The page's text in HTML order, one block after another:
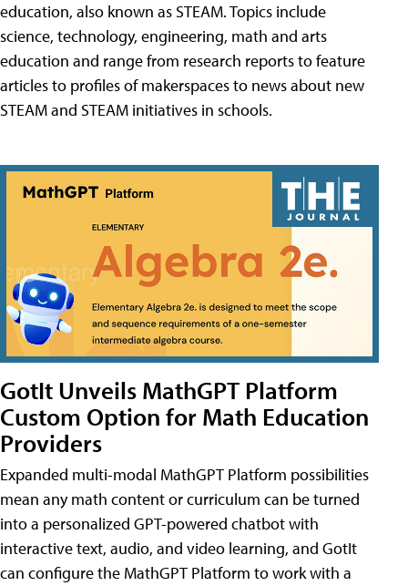
education, also known as STEAM. Topics include
science, technology, engineering, math and arts
education and range from research reports to feature
articles to profiles of makerspaces to news about new
STEAM and STEAM initiatives in schools.
GotIt Unveils MathGPT Platform
Custom Option for Math Education
Providers
Expanded multi-modal MathGPT Platform possibilities
mean any math content or curriculum can be turned
into a personalized GPT-powered chatbot with
interactive text, audio, and video learning, and GotIt
can configure the MathGPT Platform to work with a